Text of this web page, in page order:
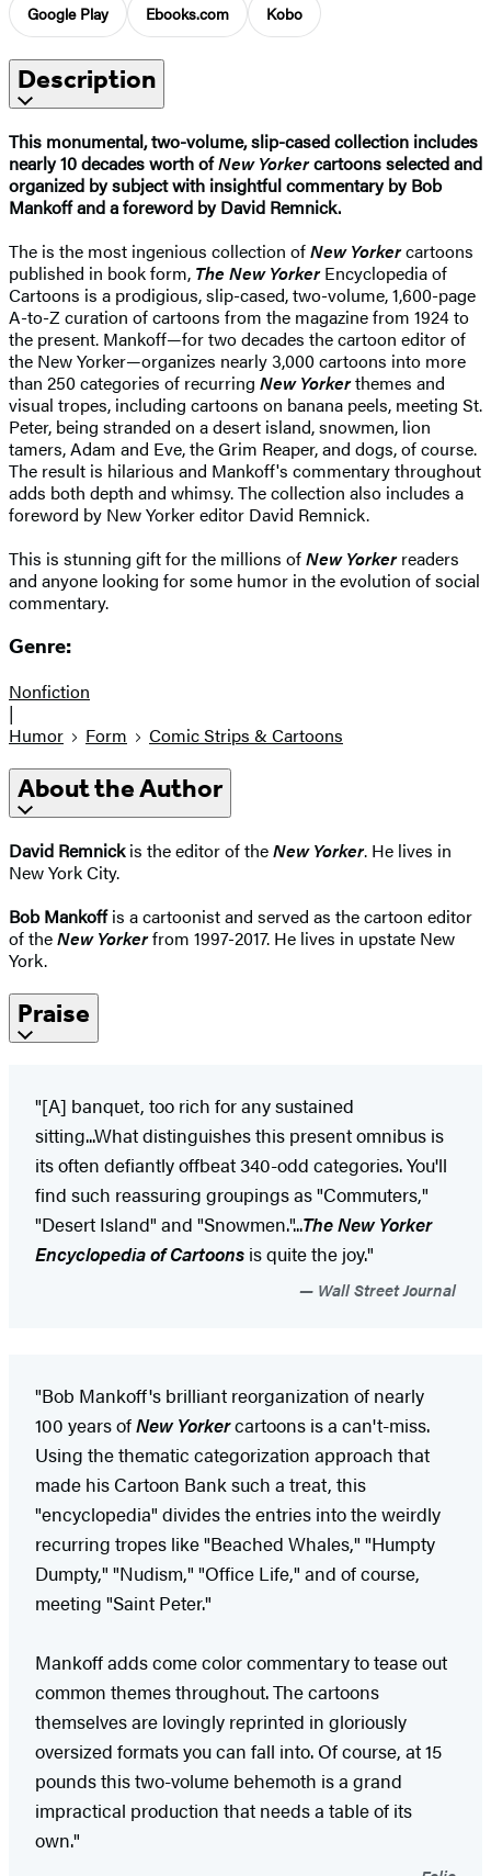
Google Play Ebooks.com Kobo
Description
This monumental, two-volume, slip-cased collection includes
nearly 10 decades worth ofNew Yorkercartoons selected and
organized by subject with insightful commentary by Bob
Mankoff and a foreword by David Remnick.
The is the most ingenious collection ofNew Yorkercartoons
published in book form, The New YorkerEncyclopedia of
Cartoons is a prodigious, slip-cased, two-volume, 1,600-page
A-to-Z curation of cartoons from the magazine from 1924 to
the present. Mankoff—for two decades the cartoon editor of
the New Yorker—organizes nearly 3,000 cartoons into more
than 250 categories of recurring New Yorkerthemes and
visual tropes, including cartoons on banana peels, meeting St.
Peter, being stranded on a desert island, snowmen, lion
tamers, Adam and Eve, the Grim Reaper, and dogs, of course.
The result is hilarious and Mankoff's commentary throughout
adds both depth and whimsy. The collection also includes a
foreword by New Yorker editor David Remnick.
This is stunning gift for the millions ofNew Yorkerreaders
and anyone looking for some humor in the evolution of social
commentary.
Genre:
Nonfiction
|
Humor
Form Comic Strips & Cartoons
About the Author
David Remnickis the editor of theNew Yorker. He lives in
New York City.
Bob Mankoffis a cartoonist and served as the cartoon editor
of theNew Yorkerfrom 1997-2017. He lives in upstate New
York.
Praise
"[A] banquet, too rich for any sustained
sitting...What distinguishes this present omnibus is
its often defiantly offbeat 340-odd categories. You'll
find such reassuring groupings as "Commuters,"
"Desert Island" and "Snowmen."...The New Yorker
Encyclopedia of Cartoons is quite the joy."
Wall Street Journal
"Bob Mankoff's brilliant reorganization of nearly
100 years ofNew Yorkercartoons is a can't-miss.
Using the thematic categorization approach that
made his Cartoon Bank such a treat, this
"encyclopedia" divides the entries into the weirdly
recurring tropes like "Beached Whales," "Humpty
Dumpty," "Nudism," "Office Life," and of course,
meeting "Saint Peter."
Mankoff adds come color commentary to tease out
common themes throughout. The cartoons
themselves are lovingly reprinted in gloriously
oversized formats you can fall into. Of course, at 15
pounds this two-volume behemoth is a grand
impractical production that needs a table of its
own."